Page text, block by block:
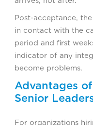
Post-acceptance,
in contact with the
period and first
indicator of any
become problems.
Advantages
Senior
For organizations